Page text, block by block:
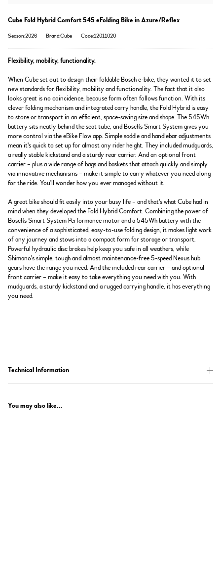
Cube Fold Hybrid Comfort 545 eFolding Bike in Azure/Reflex
Season:2026 Brand:Cube Code:12011020
Flexibility, mobility, functionality.
When Cube set out to design their foldable Bosch e-bike, they wanted it to set
new standards for flexibility, mobility and functionality. The fact that it also
looks great is no coincidence, because form often follows function. With its
clever folding mechanism and integrated carry handle, the Fold Hybrid is easy
to store or transport in an efficient, space-saving size and shape. The 545Wh
battery sits neatly behind the seat tube, and Bosch's Smart System gives you
more control via the eBike Flow app. Simple saddle and handlebar adjustments
mean it's quick to set up for almost any rider height. They included mudguards,
a really stable kickstand and a sturdy rear carrier. And an optional front
carrier – plus a wide range of bags and baskets that attach quickly and simply
via innovative mechanisms – make it simple to carry whatever you need along
for the ride. You'll wonder how you ever managed without it.
A great bike should fit easily into your busy life – and that's what Cube had in
mind when they developed the Fold Hybrid Comfort. Combining the power of
Bosch's Smart System Performance motor and a 545Wh battery with the
convenience of a sophisticated, easy-to-use folding design, it makes light work
of any journey and stows into a compact form for storage or transport.
Powerful hydraulic disc brakes help keep you safe in all weathers, while
Shimano's simple, tough and almost maintenance-free 5-speed Nexus hub
gears have the range you need. And the included rear carrier – and optional
front carrier – make it easy to take everything you need with you. With
mudguards, a sturdy kickstand and a rugged carrying handle, it has everything
you need.
Technical Information
You may also like...